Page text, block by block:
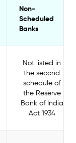
Non-
Scheduled
Banks
Not listed in
the second
schedule of
the Reserve
Bank of India
Act 1934